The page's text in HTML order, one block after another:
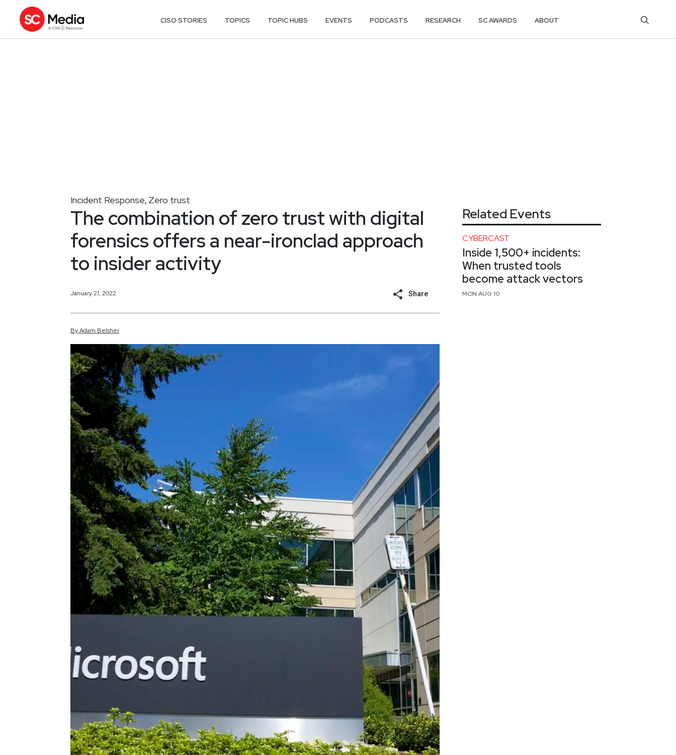
CISO STORIES TOPICS TOPIC HUBS EVENTS PODCASTS RESEARCH SC AWARDS ABOUT
Incident Response, Zero trust
The combination of zero trust with digital
forensics offers a near-ironclad approach
to insider activity
January 21, 2022 Share
ByAdam Belsher
Related Events
CYBERCAST
Inside 1,500+ incidents:
When trusted tools
become attack vectors
MON AUG 10